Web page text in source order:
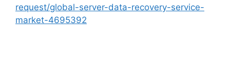
request/global-server-data-recovery-service-
market-4695392